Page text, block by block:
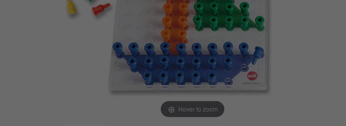
Infant & Toddler
Browse Our Collections
Visit our partner website
Hover to zoom